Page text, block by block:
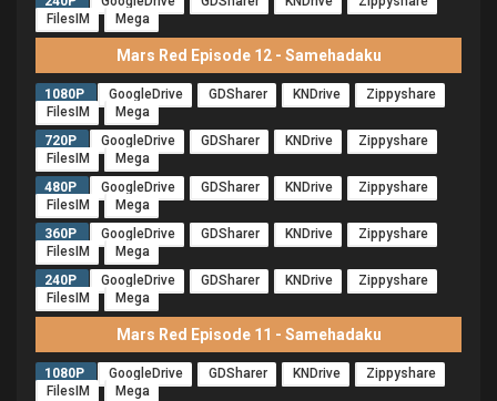
FilesIM
Mega
Mars Red Episode 12 - Samehadaku
1080P GoogleDrive GDSharer KNDrive
Zippyshare
FilesIM
Mega
720P
GoogleDrive GDSharer KNDrive
Zippyshare
FilesIM
Mega
480P
GoogleDrive GDSharer KNDrive
Zippyshare
FilesIM
Mega
360P
GoogleDrive GDSharer KNDrive
Zippyshare
FilesIM
Mega
240P
GoogleDrive GDSharer KNDrive
Zippyshare
FilesIM
Mega
Mars Red Episode 11 - Samehadaku
1080P GoogleDrive GDSharer KNDrive
Zippyshare
FilesIM
Mega